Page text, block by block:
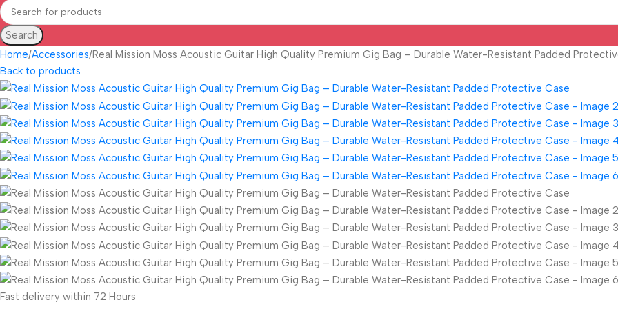
Search
Home Accessories Real Mission Moss Acoustic Guitar High Quality Premium Gig Bag – Durable Water-Resistant Padded
Back to products
Fast delivery within 72 Hours